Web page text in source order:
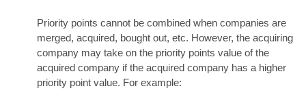
Priority points cannot be combined when companies are
merged, acquired, bought out, etc. However, the acquiring
company may take on the priority points value of the
acquired company if the acquired company has a higher
priority point value. For example: